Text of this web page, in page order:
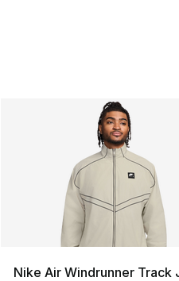
Nike Air Windrunner Track